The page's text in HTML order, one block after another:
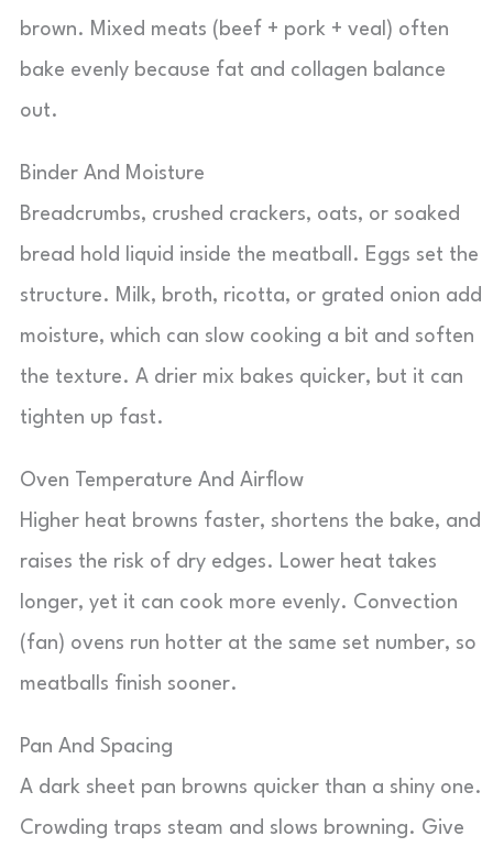
brown. Mixed meats (beef + pork + veal) often
bake evenly because fat and collagen balance
out.
Binder And Moisture
Breadcrumbs, crushed crackers, oats, or soaked
bread hold liquid inside the meatball. Eggs set the
structure. Milk, broth, ricotta, or grated onion add
moisture, which can slow cooking a bit and soften
the texture. A drier mix bakes quicker, but it can
tighten up fast.
Oven Temperature And Airflow
Higher heat browns faster, shortens the bake, and
raises the risk of dry edges. Lower heat takes
longer, yet it can cook more evenly. Convection
(fan) ovens run hotter at the same set number, so
meatballs finish sooner.
Pan And Spacing
A dark sheet pan browns quicker than a shiny one.
Crowding traps steam and slows browning. Give